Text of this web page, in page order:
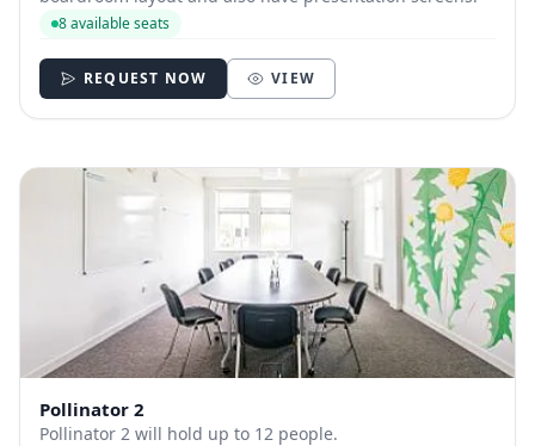
8 available seats
REQUEST NOW VIEW
Pollinator 2
Pollinator 2 will hold up to 12 people.